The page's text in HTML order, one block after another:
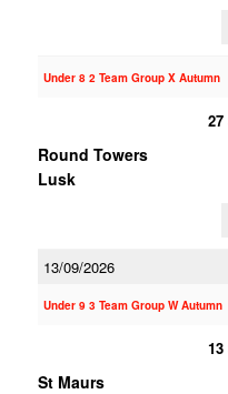
Under 8 2 Team Group X Autumn
27
Round Towers
Lusk
13/09/2026
Under 9 3 Team Group W Autumn
13
St Maurs